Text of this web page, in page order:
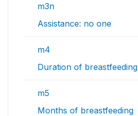
m3n
Assistance: no one
m4
Duration of breastfeeding
m5
Months of breastfeeding